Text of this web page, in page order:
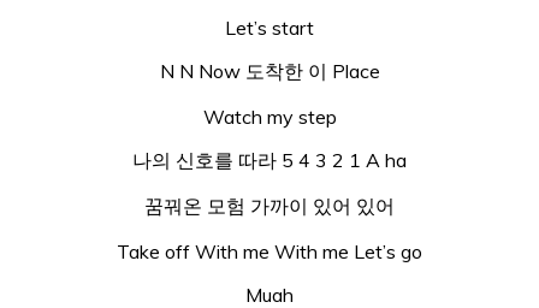
Let’s start
N N Now 도착한 이 Place
Watch my step
나의 신호를 따라 5 4 3 2 1 A ha
꿈꿔온 모험 가까이 있어 있어
Take off With me With me Let’s go
Muah